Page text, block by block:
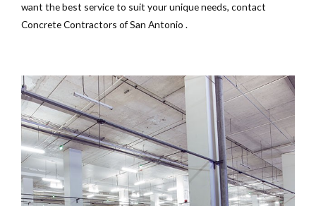
want the best service to suit your unique needs, contact
Concrete Contractors of San Antonio .